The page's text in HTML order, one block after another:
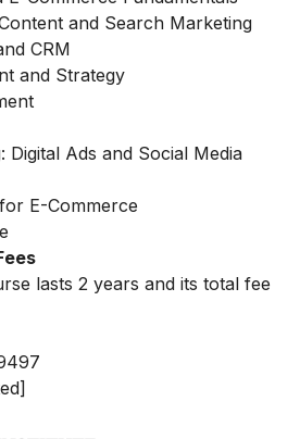
and Search Marketing
CRM
and Strategy
Digital Ads and Social Media
E-Commerce
lasts 2 years and its total fee